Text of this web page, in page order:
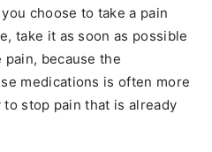
choose to take a pain
take it as soon as possible
because the
medications is often more
stop pain that is already